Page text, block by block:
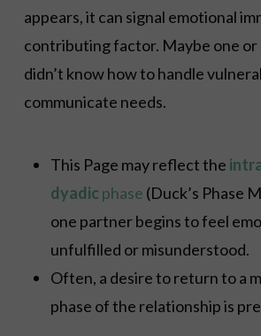
appears, it can signal emotional
contributing factor. Maybe one
didn’t know how to handle
communicate needs.
This Page may reflect the
dyadicphase (Duck’s Phase
one partner begins to feel
unfulfilled or misunderstood.
Often, a desire to return to a
phase of the relationship is